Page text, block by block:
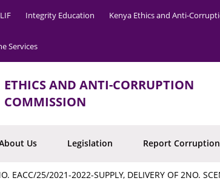
Integrity Education Kenya Ethics and Anti-
Services
ETHICS AND ANTI-CORRUPTION
COMMISSION
Us Legislation Report Corruption
EACC/25/2021-2022-SUPPLY, DELIVERY OF 2NO.